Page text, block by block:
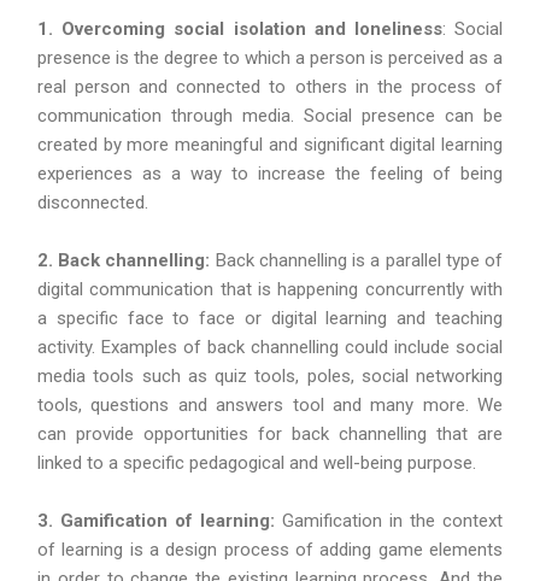
1. Overcoming social isolation and loneliness: Social
presence is the degree to which a person is perceived as a
real person and connected to others in the process of
communication through media. Social presence can be
created by more meaningful and significant digital learning
experiences as a way to increase the feeling of being
disconnected.
2. Back channelling: Back channelling is a parallel type of
digital communication that is happening concurrently with
a specific face to face or digital learning and teaching
activity. Examples of back channelling could include social
media tools such as quiz tools, poles, social networking
tools, questions and answers tool and many more. We
can provide opportunities for back channelling that are
linked to a specific pedagogical and well-being purpose.
3. Gamification of learning: Gamification in the context
of learning is a design process of adding game elements